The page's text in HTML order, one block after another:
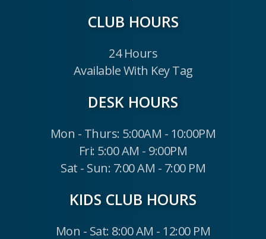
CLUB HOURS
24 Hours
Available With Key Tag
DESK HOURS
Mon - Thurs: 5:00AM - 10:00PM
Fri: 5:00 AM - 9:00PM
Sat - Sun: 7:00 AM - 7:00 PM
KIDS CLUB HOURS
Mon - Sat: 8:00 AM - 12:00 PM